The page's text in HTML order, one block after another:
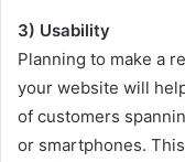
3) Usability
Planning to make a
your website will
of customers
or smartphones.